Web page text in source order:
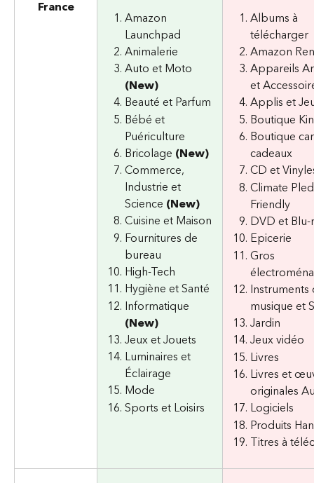
France
Amazon
Launchpad
Animalerie
Auto et Moto
(New)
Beauté et Parfum
Bébé et
Puériculture
Bricolage (New)
Commerce,
Industrie et
Science (New)
Cuisine et Maison
Fournitures de
bureau
High-Tech
Hygiène et Santé
Informatique
(New)
Jeux et Jouets
Luminaires et
Éclairage
Mode
Sports et Loisirs
Albums à
télécharger
Amazon
Appareils
et
Applis et
Boutique
Boutique
cadeaux
CD et
Climate
Friendly
DVD et Blu-
Epicerie
Gros
musique et
Jardin
Jeux vidéo
Livres
Livres et
originales
Logiciels
Produits
Titres à